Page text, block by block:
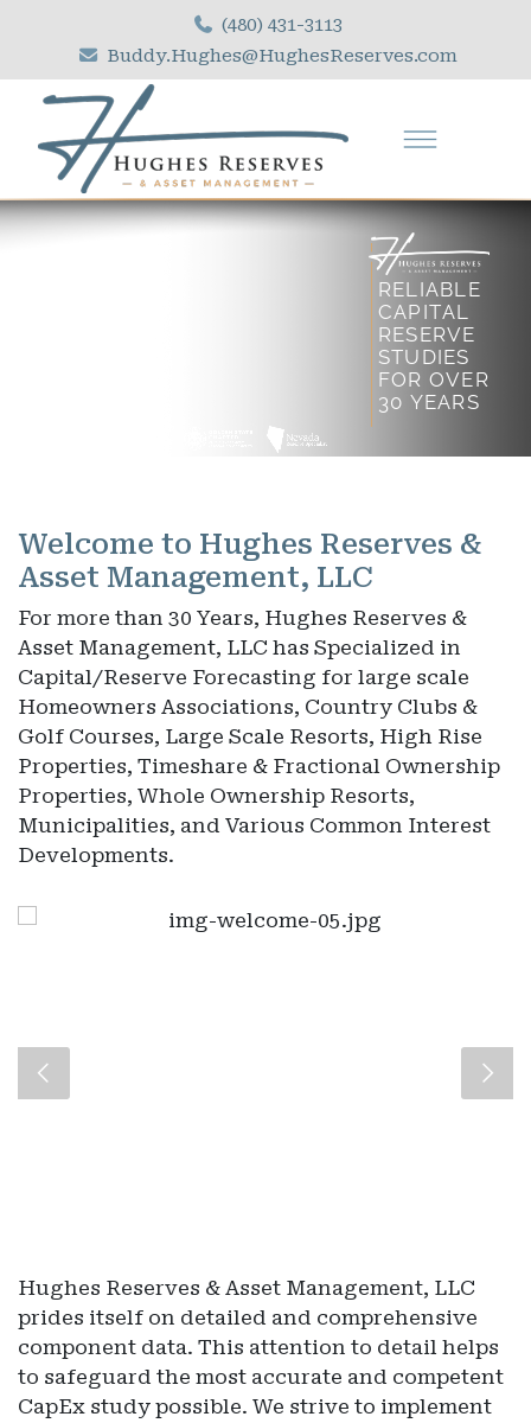
(480) 431-3113
Buddy.Hughes@HughesReserves.com
RELIABLE
CAP ITAL
RESERVE
STU DIES
FOR OVER
30 YEARS
Welcome to Hughes Reserves &
Asset Management, LLC
For more than 30 Years, Hughes Reserves &
Asset Management, LLC has Specialized in
Capital/Reserve Forecasting for large scale
Homeowners Associations, Country Clubs &
Golf Courses, Large Scale Resorts, High Rise
Properties, Timeshare & Fractional Ownership
Properties, Whole Ownership Resorts,
Municipalities, and Various Common Interest
Developments.
Hughes Reserves & Asset Management, LLC
prides itself on detailed and comprehensive
component data. This attention to detail helps
to safeguard the most accurate and competent
CapEx study possible. We strive to implement